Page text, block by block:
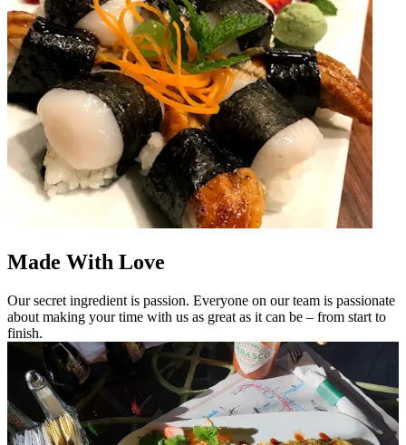
Made With Love
Our secret ingredient is passion. Everyone on our team is passionate
about making your time with us as great as it can be – from start to
finish.